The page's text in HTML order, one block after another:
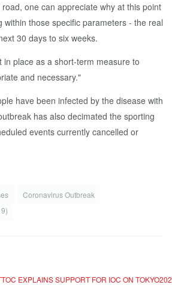
one can appreciate why at this point
within those specific parameters - the real
30 days to six weeks.
in place as a short-term measure to
and necessary."
have been infected by the disease with
has also decimated the sporting
events currently cancelled or
Coronavirus Outbreak
EXPLAINS SUPPORT FOR IOC ON